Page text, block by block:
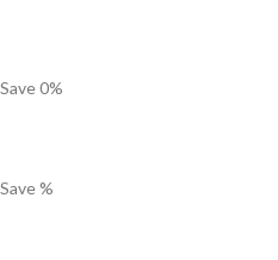
Save0%
Save%